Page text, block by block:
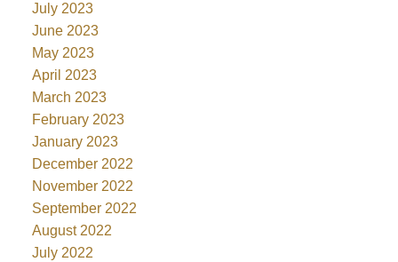
July 2023
June 2023
May 2023
April 2023
March 2023
February 2023
January 2023
December 2022
November 2022
September 2022
August 2022
July 2022